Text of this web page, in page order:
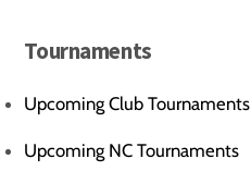
Tournaments
Upcoming Club Tournaments
Upcoming NC Tournaments